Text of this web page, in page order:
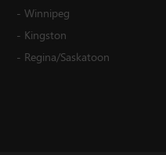
- Winnipeg
- Kingston
- Regina/Saskatoon